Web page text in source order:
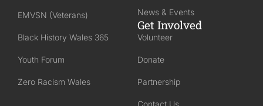
EMVSN (Veterans)
Black History Wales 365
Youth Forum
Zero Racism Wales
News & Events
Get Involved
Volunteer
Donate
Partnership
Contact Us